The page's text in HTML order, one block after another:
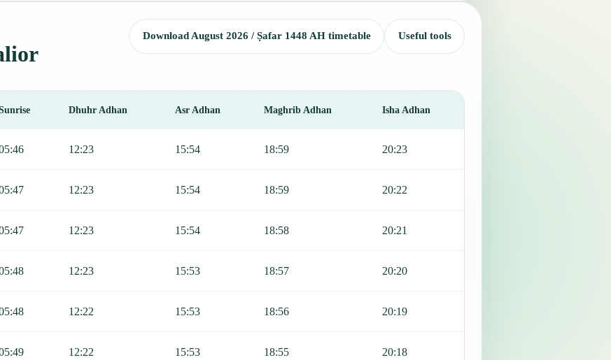
Download August 2026 / Ṣafar 1448 AH timetable Useful tools
Dhuhr Adhan Asr Adhan Maghrib Adhan Isha Adhan
12:23 15:54 18:59 20:23
12:23 15:54 18:59 20:22
12:23 15:54 18:58 20:21
12:23 15:53 18:57 20:20
12:22 15:53 18:56 20:19
12:22 15:53 18:55 20:18